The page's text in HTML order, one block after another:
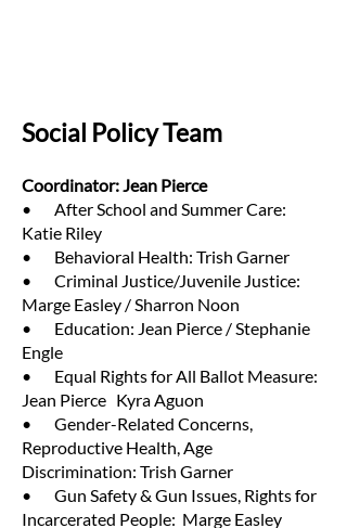
Social Policy Team
Coordinator: Jean Pierce
• After School and Summer Care:
Katie Riley
• Behavioral Health: Trish Garner
• Criminal Justice/Juvenile Justice:
Marge Easley / Sharron Noon
• Education: Jean Pierce / Stephanie
Engle
• Equal Rights for All Ballot Measure:
Jean Pierce Kyra Aguon
• Gender-Related Concerns,
Reproductive Health, Age
Discrimination: Trish Garner
• Gun Safety & Gun Issues, Rights for
Incarcerated People: Marge Easley